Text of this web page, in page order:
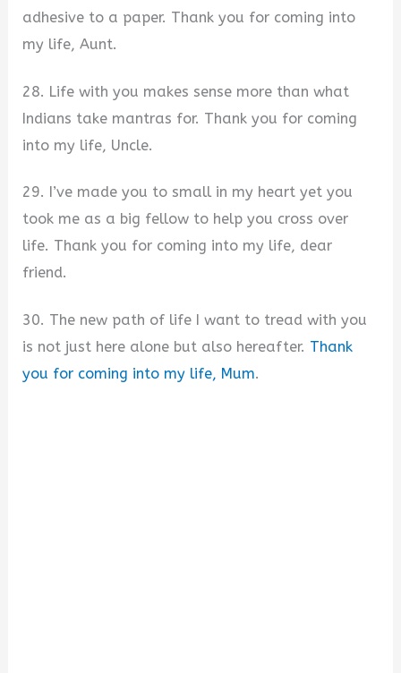
adhesive to a paper. Thank you for coming into
my life, Aunt.
28. Life with you makes sense more than what
Indians take mantras for. Thank you for coming
into my life, Uncle.
29. I’ve made you to small in my heart yet you
took me as a big fellow to help you cross over
life. Thank you for coming into my life, dear
friend.
30. The new path of life I want to tread with you
is not just here alone but also hereafter. Thank
you for coming into my life, Mum.